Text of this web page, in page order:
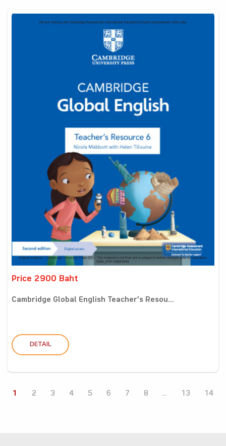
Price 2900 Baht
Cambridge Global English Teacher’s Resou...
DETAIL
1 2 3 4 5 6 7 8 ... 13 14